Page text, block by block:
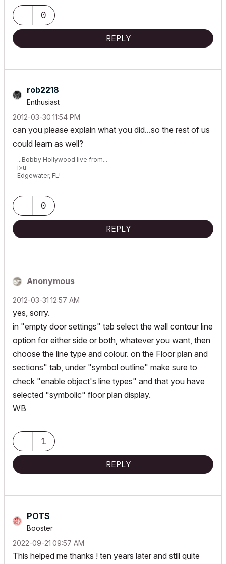
0
REPLY
rob2218
Enthusiast
‎2012-03-30 11:54 PM
can you please explain what you did...so the rest of us
could learn as well?
...Bobby Hollywood live from...
i>u
Edgewater, FL!
Windows7 -OS, MAC Maverick OS
0
REPLY
Anonymous
‎2012-03-31 12:57 AM
yes, sorry.
in "empty door settings" tab select the wall contour line
option for either side or both, whatever you want, then
choose the line type and colour. on the Floor plan and
sections" tab, under "symbol outline" make sure to
check "enable object's line types" and that you have
selected "symbolic" floor plan display.
WB
1
REPLY
POTS
Booster
‎2022-09-21 09:57 AM
This helped me thanks ! ten years later and still quite